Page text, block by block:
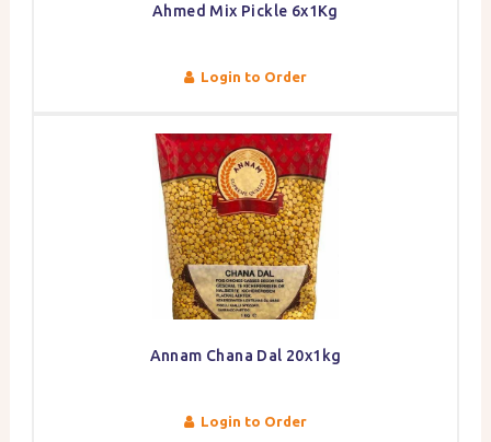
Ahmed Mix Pickle 6x1Kg
Login to Order
Annam Chana Dal 20x1kg
Login to Order